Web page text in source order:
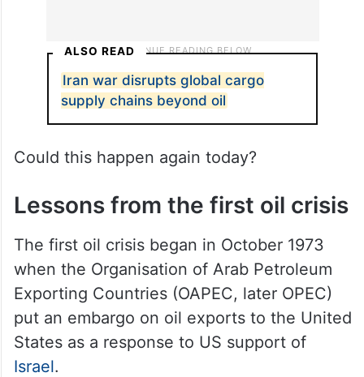
ALSO READ
Iran war disrupts global cargo
supply chains beyond oil
Could this happen again today?
Lessons from the first oil crisis
The first oil crisis began in October 1973
when the Organisation of Arab Petroleum
Exporting Countries (OAPEC, later OPEC)
put an embargo on oil exports to the United
States as a response to US support of
Israel.